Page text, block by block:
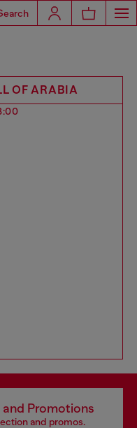
OF ARABIA
Promotions
and promos.